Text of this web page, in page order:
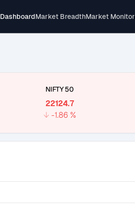
DashboardMarket BreadthMarket Monitor
NIFTY 50
22124.7
↓ -1.86 %